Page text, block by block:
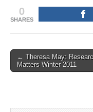
0
SHARES
Post
navigation
← Theresa May:
Matters Winter 2011